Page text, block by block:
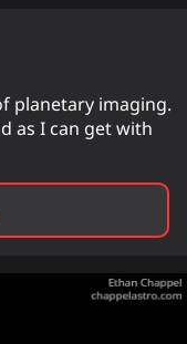
planetary imaging.
as I can get with